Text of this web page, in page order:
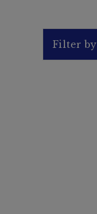
Filter by